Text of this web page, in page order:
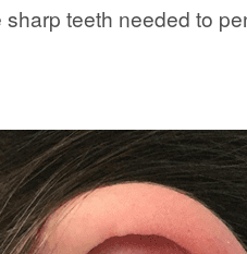
teeth needed to